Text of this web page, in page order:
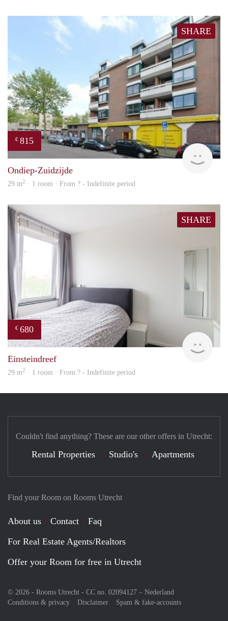
SHARE
€ 815
rent
Ondiep-Zuidzijde
29 m2 · 1 room · From ? - Indefinite period
SHARE
€ 680
Einsteindreef
29 m2 · 1 room · From ? - Indefinite period
Find your Room on Rooms Utrecht
About us Contact
Faq
For Real Estate Agents/Realtors
Offer your Room for free in Utrecht
© 2026 - Rooms Utrecht - CC no. 02094127 – Nederland
Conditions & privacy
Disclaimer Spam & fake-accounts
Couldn't find anything? These are our other offers in Utrecht:
Rental Properties Studio's Apartments